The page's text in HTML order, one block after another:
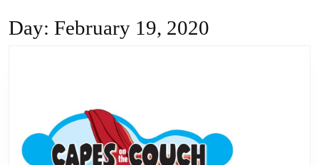
Day: February 19, 2020